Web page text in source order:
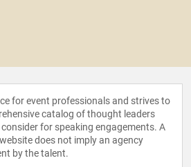
for event professionals and strives to
catalog of thought leaders
for speaking engagements. A
does not imply an agency
by the talent.